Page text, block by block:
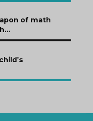
of math